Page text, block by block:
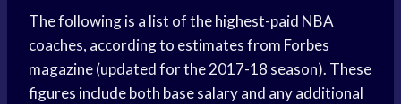
The following is a list of the highest-paid NBA
coaches, according to estimates from Forbes
magazine (updated for the 2017-18 season). These
figures include both base salary and any additional